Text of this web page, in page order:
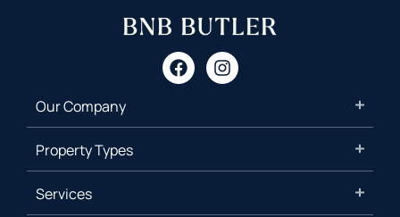
Our Company
Property Types
Services